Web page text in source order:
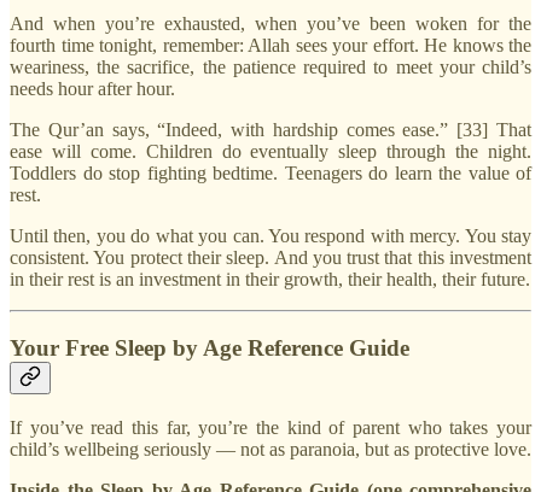
And when you’re exhausted, when you’ve been woken for the
fourth time tonight, remember: Allah sees your effort. He knows the
weariness, the sacrifice, the patience required to meet your child’s
needs hour after hour.
The Qur’an says, “Indeed, with hardship comes ease.” [33] That
ease will come. Children do eventually sleep through the night.
Toddlers do stop fighting bedtime. Teenagers do learn the value of
rest.
Until then, you do what you can. You respond with mercy. You stay
consistent. You protect their sleep. And you trust that this investment
in their rest is an investment in their growth, their health, their future.
Your Free Sleep by Age Reference Guide
If you’ve read this far, you’re the kind of parent who takes your
child’s wellbeing seriously — not as paranoia, but as protective love.